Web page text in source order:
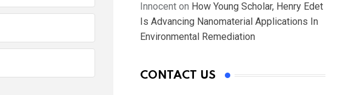
Innocent on How Young Scholar, Henry Edet
Is Advancing Nanomaterial Applications In
Environmental Remediation
CONTACT US